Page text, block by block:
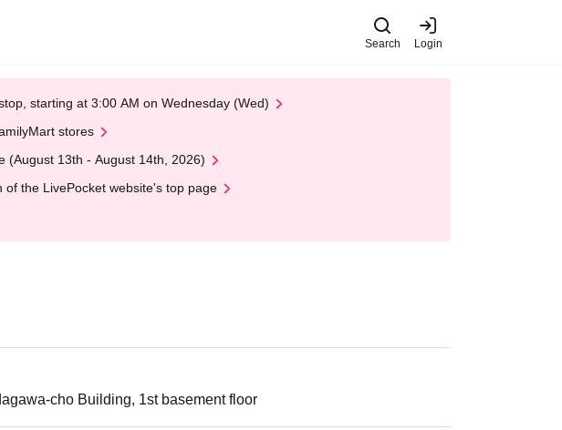
Search Login
starting at 3:00 AM on Wednesday (Wed)
stores
(August 13th - August 14th, 2026)
the LivePocket website's top page
cho Building, 1st basement floor